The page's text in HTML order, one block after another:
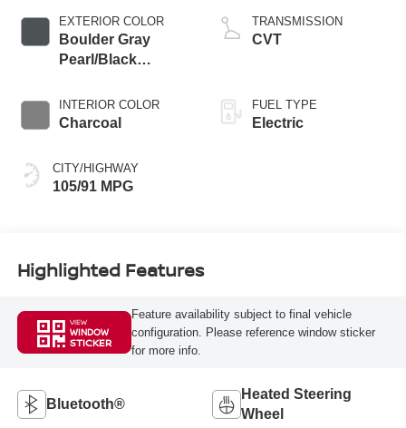
EXTERIOR COLOR
Boulder Gray
Pearl/Black
INTERIOR COLOR
Charcoal
CITY/HIGHWAY
105/91 MPG
TRANSMISSION
CVT
FUEL TYPE
Electric
Highlighted Features
VIEW
WINDOW
STICKER
Feature availability subject to final vehicle
configuration. Please reference window sticker
for more info.
Bluetooth®
Heated Steering
Wheel